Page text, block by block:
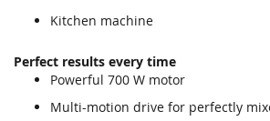
images
gallery
images
gallery
Kitchen machine
Perfect results every time
Powerful 700 W motor
Multi-motion drive for perfectly